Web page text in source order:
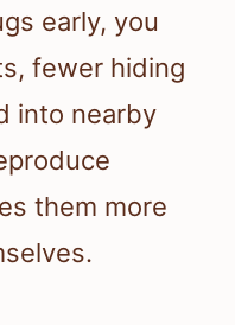
early, you
fewer hiding
into nearby
them more